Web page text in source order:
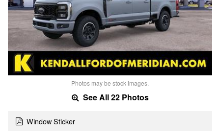
Photos may be stock images.
See All 22 Photos
Window Sticker